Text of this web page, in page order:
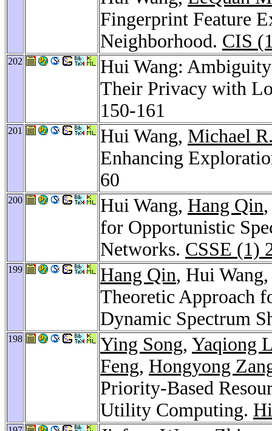
Fingerprint Feature
Neighborhood. CIS
202
Hui Wang:
Their Privacy with
150-161
201 Hui Wang, Michael
Enhancing
60
200 Hui Wang, Hang Qin
for Opportunistic
Networks. CSSE (1)
199 Hang Qin, Hui
Theoretic Approach
Dynamic Spectrum
198 Ying Song, Yaqiong
Feng, Hongyong
Priority-Based
Utility Computing.